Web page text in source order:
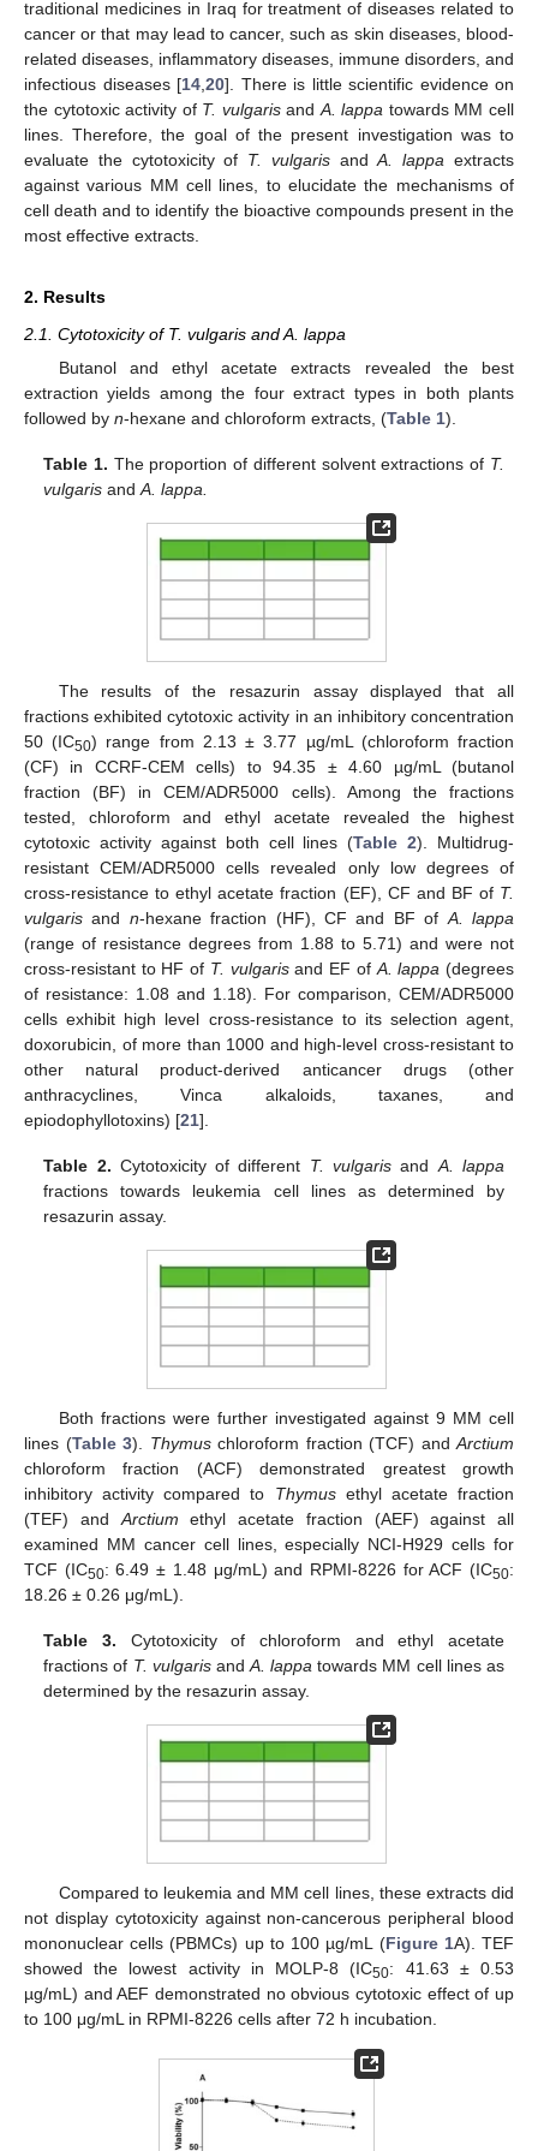
traditional medicines in Iraq for treatment of diseases related to
cancer or that may lead to cancer, such as skin diseases, blood-
related diseases, inflammatory diseases, immune disorders, and
infectious diseases [14 20]. There is little scientific evidence on
the cytotoxic activity of T. vulgarisand A. lappa towards MM cell
lines. Therefore, the goal of the present investigation was to
evaluate the cytotoxicity of T. vulgarisandA. lappa extracts
against various MM cell lines, to elucidate the mechanisms of
cell death and to identify the bioactive compounds present in the
most effective extracts.
2. Results
2.1. Cytotoxicity of T. vulgaris and A. lappa
Butanol and ethyl acetate extracts revealed the best
extraction yields among the four extract types in both plants
followed by n-hexane and chloroform extracts, (Table 1).
Table 1. The proportion of different solvent extractions of T.
vulgaris andA. lappa.
The results of the resazurin assay displayed that all
fractions exhibited cytotoxic activity in an inhibitory concentration
50 (IC50) range from 2.13 ± 3.77 µg/mL (chloroform fraction
(CF) in CCRF-CEM cells) to 94.35 ± 4.60 µg/mL (butanol
fraction (BF) in CEM/ADR5000 cells). Among the fractions
tested, chloroform and ethyl acetate revealed the highest
cytotoxic activity against both cell lines (Table 2). Multidrug-
resistant CEM/ADR5000 cells revealed only low degrees of
cross-resistance to ethyl acetate fraction (EF), CF and BF of T.
vulgaris and n-hexane fraction (HF), CF and BF of A. lappa
(range of resistance degrees from 1.88 to 5.71) and were not
cross-resistant to HF of T. vulgarisand EF of A. lappa (degrees
of resistance: 1.08 and 1.18). For comparison, CEM/ADR5000
cells exhibit high level cross-resistance to its selection agent,
doxorubicin, of more than 1000 and high-level cross-resistant to
other natural product-derived anticancer drugs (other
anthracyclines, Vinca alkaloids, taxanes, and
epiodophyllotoxins) [21].
Table 2. Cytotoxicity of different T. vulgaris and A. lappa
fractions towards leukemia cell lines as determined by
resazurin assay.
Both fractions were further investigated against 9 MM cell
lines (Table 3). Thymuschloroform fraction (TCF) and Arctium
chloroform fraction (ACF) demonstrated greatest growth
inhibitory activity compared to Thymusethyl acetate fraction
(TEF) and Arctium ethyl acetate fraction (AEF) against all
examined MM cancer cell lines, especially NCI-H929 cells for
TCF (IC50: 6.49 ± 1.48 μg/mL) and RPMI-8226 for ACF (IC50:
18.26 ± 0.26 μg/mL).
Table 3. Cytotoxicity of chloroform and ethyl acetate
fractions of T. vulgarisandA. lappa towards MM cell lines as
determined by the resazurin assay.
Compared to leukemia and MM cell lines, these extracts did
not display cytotoxicity against non-cancerous peripheral blood
mononuclear cells (PBMCs) up to 100 µg/mL (Figure 1A). TEF
showed the lowest activity in MOLP-8 (IC50: 41.63 ± 0.53
µg/mL) and AEF demonstrated no obvious cytotoxic effect of up
to 100 μg/mL in RPMI-8226 cells after 72 h incubation.